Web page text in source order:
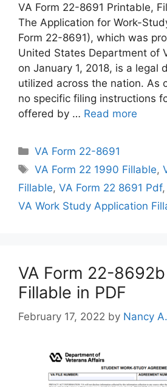
VA Form 22-8691 Printable,
The Application for Work-
Form 22-8691), which was
United States Department of
on January 1, 2018, is a legal
utilized across the nation. As
no specific filing instructions
offered by … Read more
Categories
VA Form 22-8691
Tags
VA Form 22 1990 Fillable,
Fillable, VA Form 22 8691 Pdf,
VA Work Study Application
VA Form 22-
Fillable in PDF
February 17, 2022 by Nancy